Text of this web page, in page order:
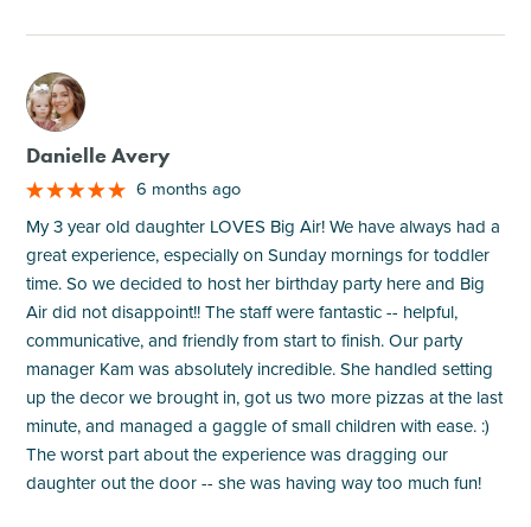
M
Danielle Avery
6 months ago
My 3 year old daughter LOVES Big Air! We have always had a
great experience, especially on Sunday mornings for toddler
time. So we decided to host her birthday party here and Big
Air did not disappoint!! The staff were fantastic -- helpful,
communicative, and friendly from start to finish. Our party
manager Kam was absolutely incredible. She handled setting
up the decor we brought in, got us two more pizzas at the last
minute, and managed a gaggle of small children with ease. :)
The worst part about the experience was dragging our
daughter out the door -- she was having way too much fun!